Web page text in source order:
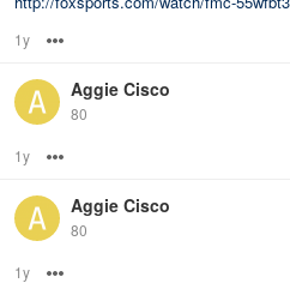
1y
Aggie Cisco
80
1y
Aggie Cisco
80
1y